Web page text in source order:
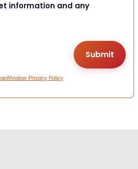
information and any
Privacy Policy